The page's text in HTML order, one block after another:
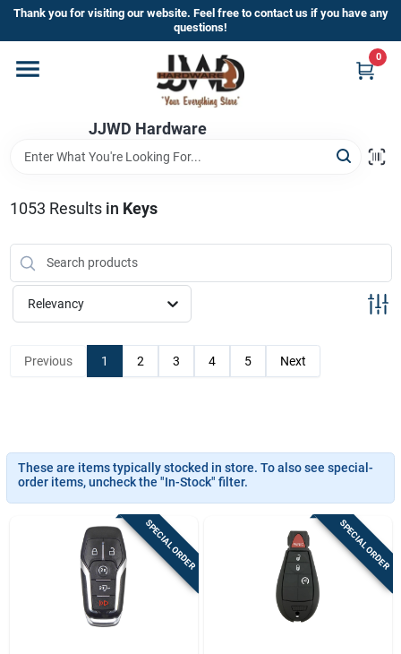
Skip
content
Thank you for visiting our website. Feel free to contact us if you have any
questions!
JJWD Hardware
0
Home
Departments
Brands
Furniture
Store Info
Sign Up
1053 Results in Keys
Relevancy
Previous 1 2 3 4 5 Next
These are items typically stocked in store. To also see special-
order items, uncheck the "In-Stock" filter.
SPECIAL ORDER SPECIAL ORDER